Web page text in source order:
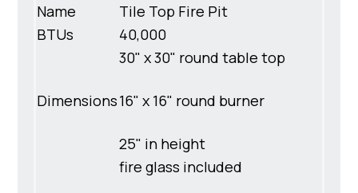
Name
Tile Top Fire Pit
BTUs
40,000
Dimensions
30" x 30" round table top
16" x 16" round burner
25" in height
fire glass included